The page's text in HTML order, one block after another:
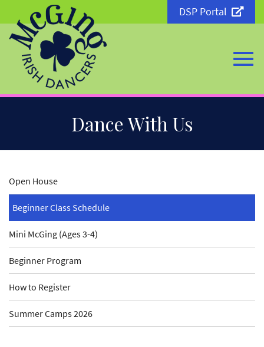
Content
DSP Portal
Dance With Us
Open House
Beginner Class Schedule
Mini McGing (Ages 3-4)
Beginner Program
How to Register
Summer Camps 2026